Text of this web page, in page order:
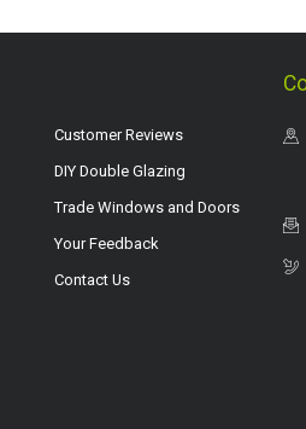
Customer Reviews
DIY Double Glazing
Trade Windows and Doors
Your Feedback
Contact Us